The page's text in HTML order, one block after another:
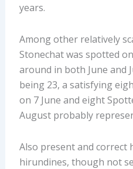
years.
Among other relatively
Stonechat was spotted
around in both June and
being 23, a satisfying
on 7 June and eight
August probably
Also present and correct
hirundines, though not